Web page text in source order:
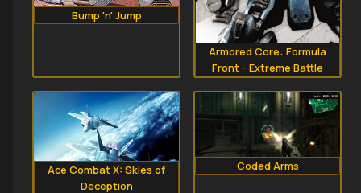
Bump 'n' Jump
Armored Core: Formula
Front - Extreme Battle
Ace Combat X: Skies of
Deception
Coded Arms